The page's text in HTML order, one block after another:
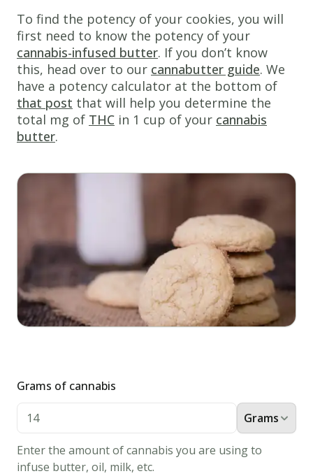
Weed
sugar
cookies
Delicious
cannabis
infused
sugar
cookies
white
sugar
1cup
3egg
yolks
1tsp
vanilla
extract
To find the potency of your cookies, you will
first need to know the potency of your
cannabis-infused butter. If you don’t know
this, head over to our cannabutter guide. We
have a potency calculator at the bottom of
that post that will help you determine the
total mg of THC in 1 cup of your cannabis
butter.
Grams of cannabis
Grams
Enter the amount of cannabis you are using to
infuse butter, oil, milk, etc.